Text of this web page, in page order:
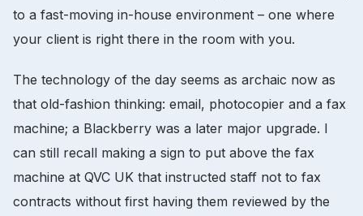
to a fast-moving in-house environment – one where
your client is right there in the room with you.
The technology of the day seems as archaic now as
that old-fashion thinking: email, photocopier and a fax
machine; a Blackberry was a later major upgrade. I
can still recall making a sign to put above the fax
machine at QVC UK that instructed staff not to fax
contracts without first having them reviewed by the